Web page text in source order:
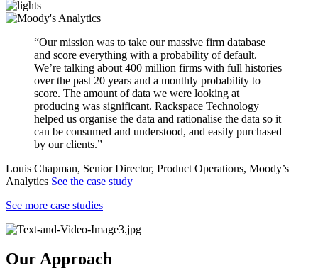
“Our mission was to take our massive firm database
and score everything with a probability of default.
We’re talking about 400 million firms with full histories
over the past 20 years and a monthly probability to
score. The amount of data we were looking at
producing was significant. Rackspace Technology
helped us organise the data and rationalise the data so it
can be consumed and understood, and easily purchased
by our clients.”
Louis Chapman, Senior Director, Product Operations, Moody’s
Analytics See the case study
See more case studies
Our Approach